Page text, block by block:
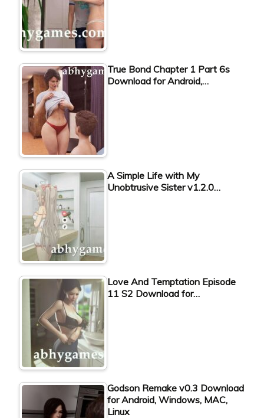
True Bond Chapter 1 Part 6s
Download for Android,…
A Simple Life with My
Unobtrusive Sister v1.2.0…
Love And Temptation Episode
11 S2 Download for…
Godson Remake v0.3 Download
for Android, Windows, MAC,
Linux